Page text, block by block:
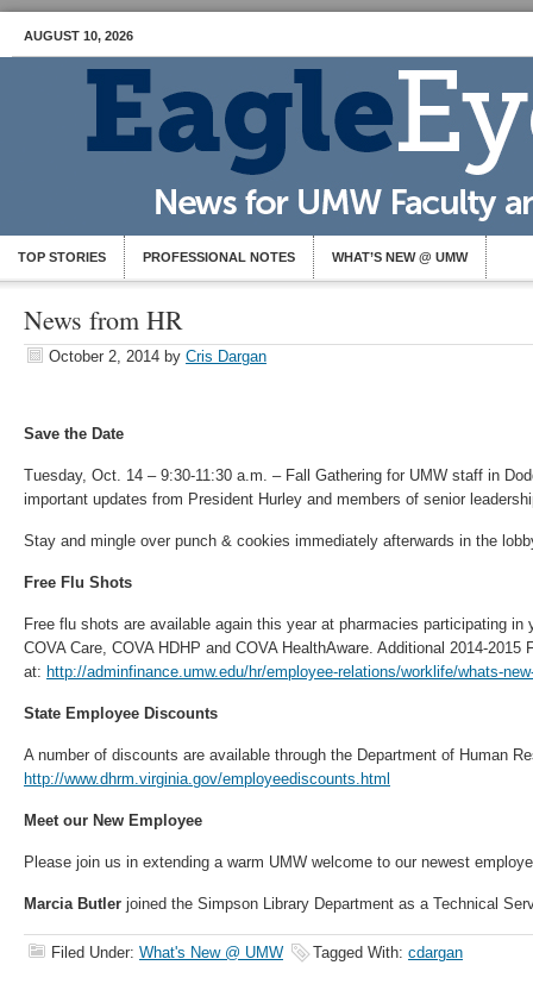
AUGUST 10, 2026
TOP STORIES PROFESSIONAL NOTES WHAT’S NEW @ UMW
News from HR
October 2, 2014 by Cris Dargan
Save the Date
Tuesday, Oct. 14 – 9:30-11:30 a.m. – Fall Gathering for UMW staff in
important updates from President Hurley and members of senior
Stay and mingle over punch & cookies immediately afterwards in the
Free Flu Shots
Free flu shots are available again this year at pharmacies participating in
COVA Care, COVA HDHP and COVA HealthAware. Additional 2014-
at: http://adminfinance.umw.edu/hr/employee-relations/worklife/whats-
State Employee Discounts
A number of discounts are available through the Department of Human
http://www.dhrm.virginia.gov/employeediscounts.html
Meet our New Employee
Please join us in extending a warm UMW welcome to our newest
Marcia Butler joined the Simpson Library Department as a Technical
Filed Under: What's New @ UMW Tagged With: cdargan